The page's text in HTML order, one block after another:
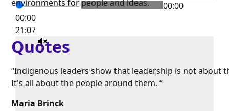
00:00
00:00
21:07
environments for people and ideas.
Quotes
“Indigenous leaders show that leadership is not about
It's all about the people around them. “
Maria Brinck